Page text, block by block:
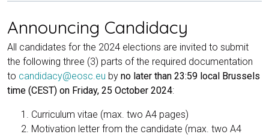
Announcing Candidacy
All candidates for the 2024 elections are invited to submit
the following three (3) parts of the required documentation
to candidacy@eosc.eu by no later than 23:59 local Brussels
time (CEST) on Friday, 25 October 2024:
Curriculum vitae (max. two A4 pages)
Motivation letter from the candidate (max. two A4